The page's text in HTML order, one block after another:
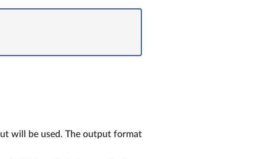
will be used. The output format